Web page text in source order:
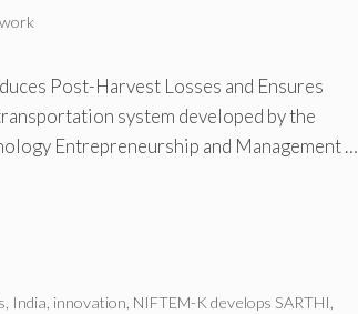
Post-Harvest Losses and Ensures
system developed by the
Entrepreneurship and Management …
India innovation NIFTEM-K develops SARTHI